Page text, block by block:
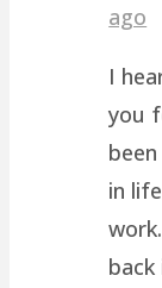
ago
I
you
in